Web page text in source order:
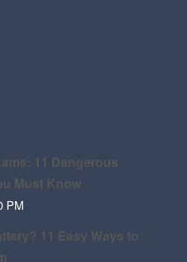
11 Dangerous
Must Know
PM
11 Easy Ways to